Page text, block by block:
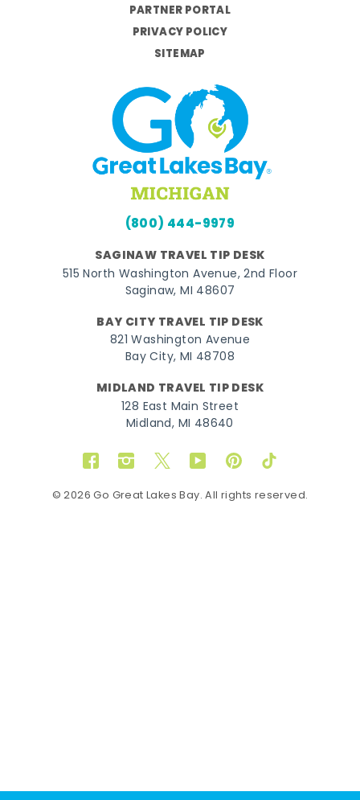
PARTNER PORTAL
PRIVACY POLICY
SITEMAP
(800) 444-9979
SAGINAW TRAVEL TIP DESK
515 North Washington Avenue, 2nd Floor
Saginaw, MI 48607
BAY CITY TRAVEL TIP DESK
821 Washington Avenue
Bay City, MI 48708
MIDLAND TRAVEL TIP DESK
128 East Main Street
Midland, MI 48640
FacebookInstagram
TwitterYouTubePinterestTikTok
© 2026 Go Great Lakes Bay. All rights reserved.